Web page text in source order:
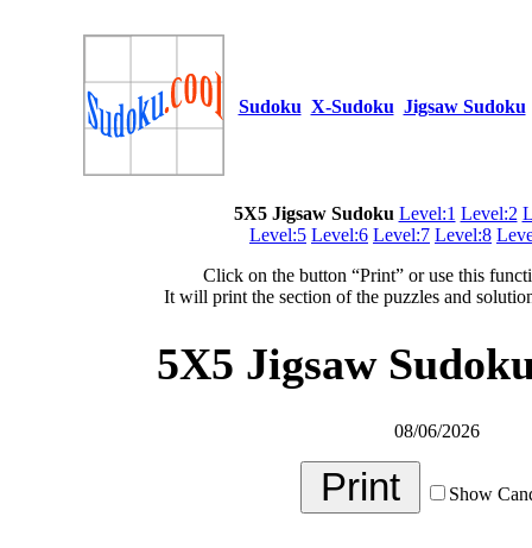
Sudoku X-Sudoku Jigsaw Sudoku
5X5 Jigsaw Sudoku Level:1 Level:2
Level:5 Level:6 Level:7 Level:8
Click on the button “Print” or use this
It will print the section of the puzzles and
5X5 Jigsaw
08/06/2026
Show